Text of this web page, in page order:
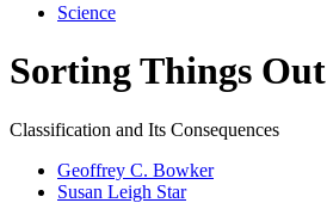
Science
Sorting Things Out
Classification and Its Consequences
Geoffrey C. Bowker
Susan Leigh Star